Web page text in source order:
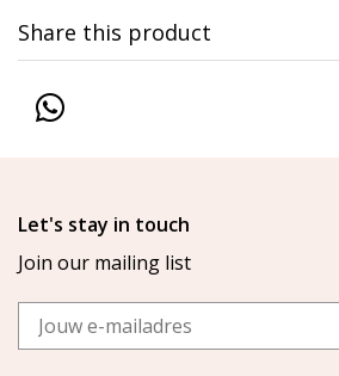
Share this product
Let's stay in touch
Join our mailing list
Email